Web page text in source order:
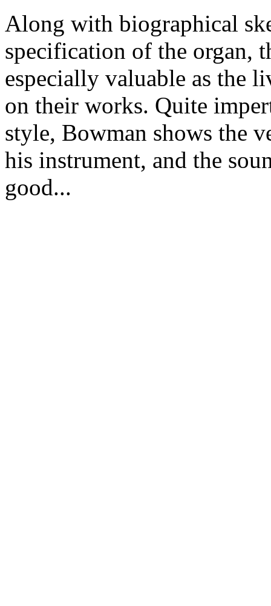
Along with biographical
specification of the organ,
especially valuable as the
on their works. Quite
style, Bowman shows the
his instrument, and the
good...